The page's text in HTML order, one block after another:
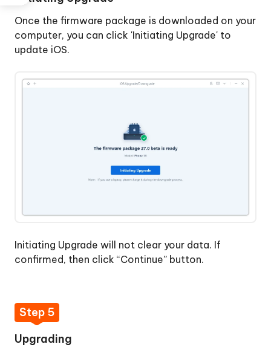
Once the firmware package is downloaded on your
computer, you can click 'Initiating Upgrade' to
update iOS.
Initiating Upgrade will not clear your data. If
confirmed, then click “Continue” button.
Step 5
Upgrading